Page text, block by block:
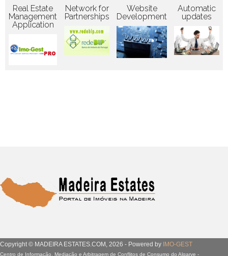
Real Estate
Management
Application
Network for
Partnerships
Website
Development
Automatic
updates
Copyright © MADEIRA ESTATES.COM, 2026 - Powered by IMO-GEST
Centro de Informação, Mediação e Arbitragem de Conflitos de Consumo do Algarve -